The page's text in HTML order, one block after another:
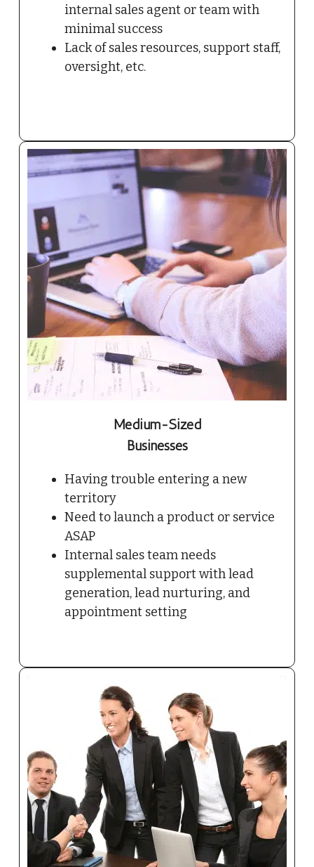
internal sales agent or team with
minimal success
Lack of sales resources, support staff,
oversight, etc.
Medium-Sized
Businesses
Having trouble entering a new
territory
Need to launch a product or service
ASAP
Internal sales team needs
supplemental support with lead
generation, lead nurturing, and
appointment setting